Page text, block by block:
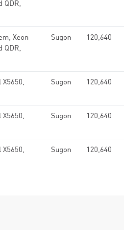
QDR,
Xeon
QDR,
Sugon 120,640
X5650, Sugon 120,640
X5650, Sugon 120,640
X5650, Sugon 120,640